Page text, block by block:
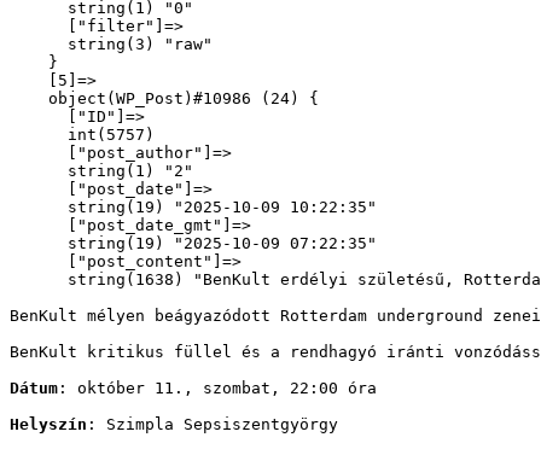
      string(1) "0"
      ["filter"]=>
      string(3) "raw"
    }
    [5]=>
    object(WP_Post)#10986 (24) {
      ["ID"]=>
      int(5757)
      ["post_author"]=>
      string(1) "2"
      ["post_date"]=>
      string(19) "2025-10-09 10:22:35"
      ["post_date_gmt"]=>
      string(19) "2025-10-09 07:22:35"
      ["post_content"]=>
      string(1638) "
BenKult erdélyi születésű,
BenKult mélyen beágyazódott Rotterdam underground
BenKult kritikus füllel és a rendhagyó iránti
Dátum : október 11., szombat, 22:00 óra
Helyszín : Szimpla Sepsiszentgyörgy